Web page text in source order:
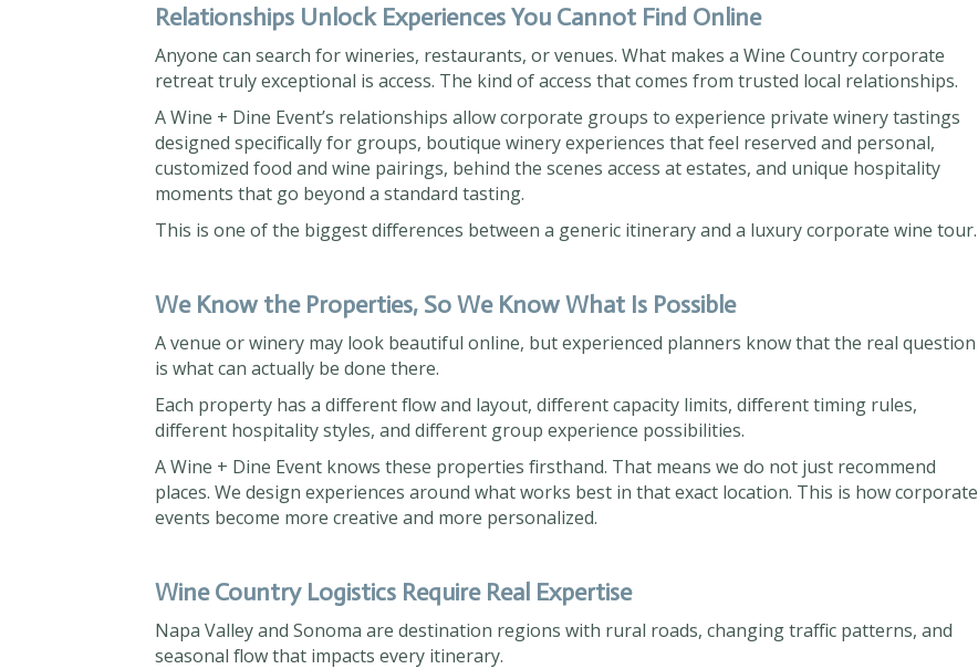
Relationships Unlock Experiences You Cannot Find Online
Anyone can search for wineries, restaurants, or venues. What makes a Wine Country corporate
retreat truly exceptional is access. The kind of access that comes from trusted local relationships.
A Wine + Dine Event’s relationships allow corporate groups to experience private winery tastings
designed specifically for groups, boutique winery experiences that feel reserved and personal,
customized food and wine pairings, behind the scenes access at estates, and unique hospitality
moments that go beyond a standard tasting.
This is one of the biggest differences between a generic itinerary and a luxury corporate wine tour.
We Know the Properties, So We Know What Is Possible
A venue or winery may look beautiful online, but experienced planners know that the real question
is what can actually be done there.
Each property has a different flow and layout, different capacity limits, different timing rules,
different hospitality styles, and different group experience possibilities.
A Wine + Dine Event knows these properties firsthand. That means we do not just recommend
places. We design experiences around what works best in that exact location. This is how corporate
events become more creative and more personalized.
Wine Country Logistics Require Real Expertise
Napa Valley and Sonoma are destination regions with rural roads, changing traffic patterns, and
seasonal flow that impacts every itinerary.